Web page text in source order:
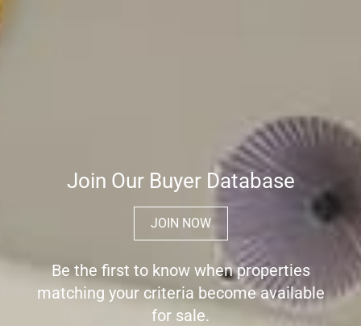
Join Our Buyer Database
JOIN NOW
Be the first to know when properties
matching your criteria become available
for sale.